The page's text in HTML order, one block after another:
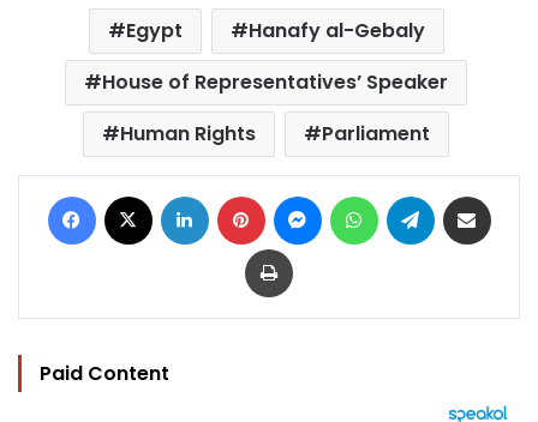
Egypt
Hanafy al-Gebaly
House of Representatives’ Speaker
Human Rights
Parliament
Facebook LinkedIn Pinterest MessengerWhatsAppTelegram
Print
Paid Content